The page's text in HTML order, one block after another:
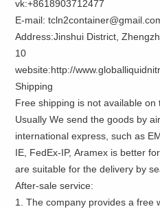
vk:+8618903712477
E-mail:
Address:Jinshui District,
10
website:http://
Shipping
Free shipping is not available on
Usually We send the goods by
international express, such as
IE, FedEx-IP, Aramex is better
are suitable for the delivery by
After-sale service:
1. The company provides a free